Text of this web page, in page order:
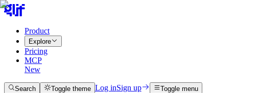
Product
Explore
Pricing
MCP
New
Search Toggle theme Log inSign up Toggle menu